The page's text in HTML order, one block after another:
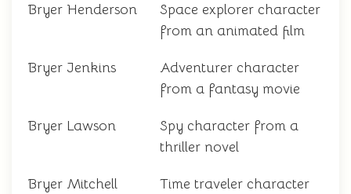
Bryer Henderson
Space explorer character
from an animated film
Bryer Jenkins
Adventurer character
from a fantasy movie
Bryer Lawson
Spy character from a
thriller novel
Bryer Mitchell
Time traveler character